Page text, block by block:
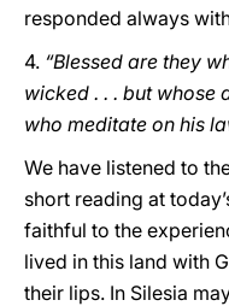
responded always
4. “Blessed are they
wicked . . . but whose
who meditate on his
We have listened to
short reading at
faithful to the
lived in this land with
their lips. In Silesia